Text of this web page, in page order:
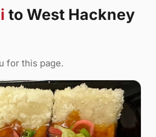
to West Hackney
for this page.